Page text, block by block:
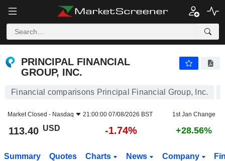
PRINCIPAL FINANCIAL
GROUP, INC.
Financial comparisons Principal Financial Group, Inc.
Market Closed - Nasdaq 21:00:00 07/08/2026 BST 1st Jan Change
113.40 USD -1.74% +28.56%
Summary Quotes Charts News Company